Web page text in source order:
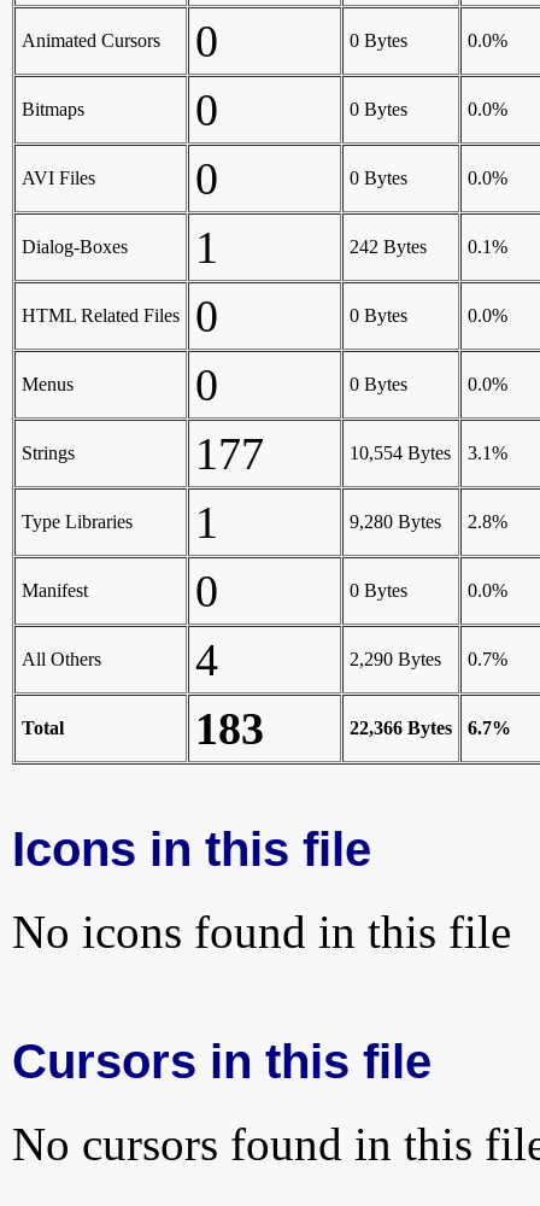
Animated Cursors 0 0 Bytes 0.0%
Bitmaps 0 0 Bytes 0.0%
AVI Files 0 0 Bytes 0.0%
Dialog-Boxes 1 242 Bytes 0.1%
HTML Related Files 0 0 Bytes 0.0%
Menus 0 0 Bytes 0.0%
Strings 177 10,554 Bytes 3.1%
Type Libraries 1 9,280 Bytes 2.8%
Manifest 0 0 Bytes 0.0%
All Others 4 2,290 Bytes 0.7%
Total 183 22,366 Bytes 6.7%
Icons in this file
No icons found in this file
Cursors in this file
No cursors found in this